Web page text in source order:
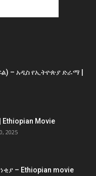
– አዲስ የኢትዮጵያ ድራማ |
Movie
2025
– Ethiopian movie